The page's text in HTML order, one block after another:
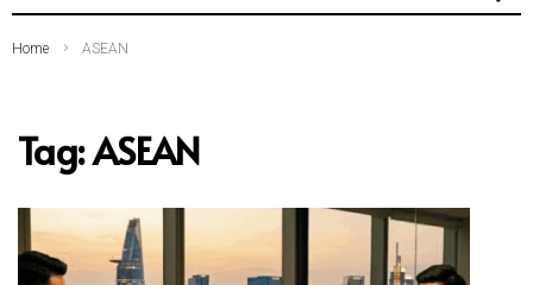
Home ASEAN
Tag:ASEAN